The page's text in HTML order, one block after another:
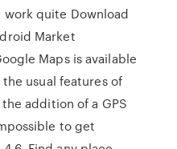
work quite Download
Market
Maps is available
usual features of
addition of a GPS
to get